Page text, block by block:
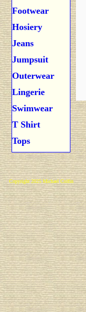
Footwear
Hosiery
Jeans
Jumpsuit
Outerwear
Lingerie
Swimwear
T Shirt
Tops
Copyright 2025 Michael Colfin